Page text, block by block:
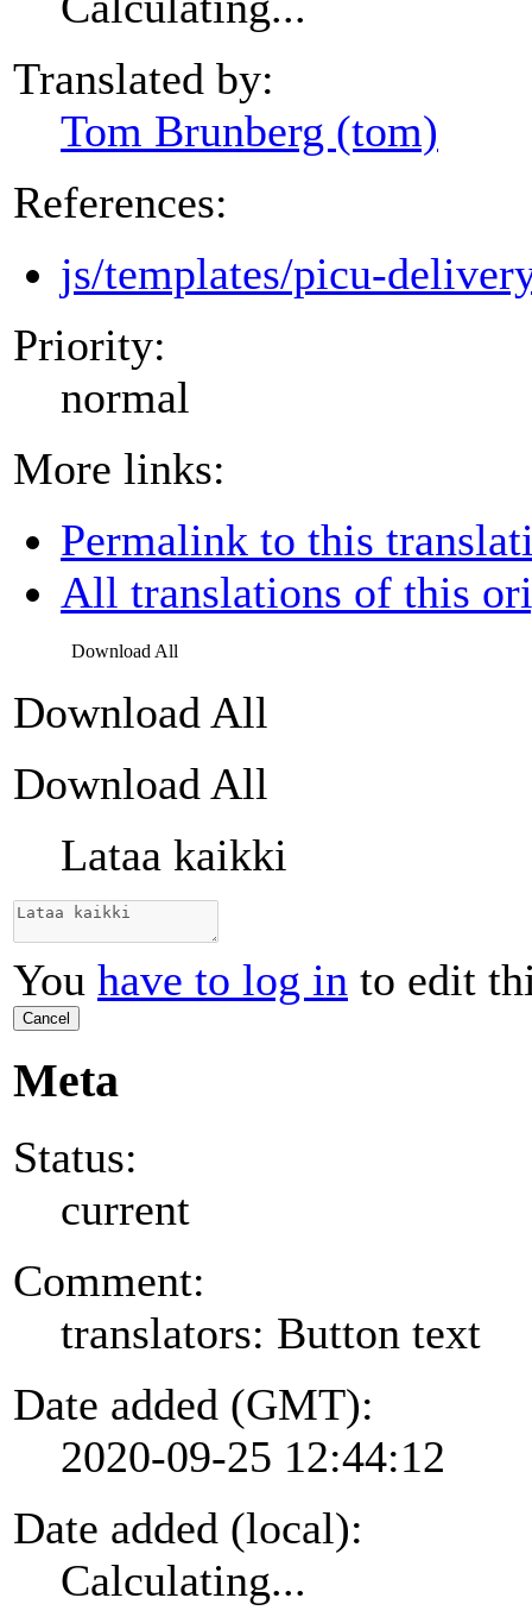
Translated by:
Tom Brunberg (tom)
References:
js/templates/picu-
Priority:
normal
More links:
Permalink to this
All translations of this
Download All
Download All
Download All
Lataa kaikki
You have to log in to edit
Cancel
Meta
Status:
current
Comment:
translators: Button text
Date added (GMT):
2020-09-25 12:44:12
Date added (local):
Calculating...